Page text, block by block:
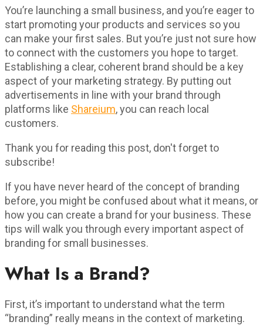
You’re launching a small business, and you’re eager to
start promoting your products and services so you
can make your first sales. But you’re just not sure how
to connect with the customers you hope to target.
Establishing a clear, coherent brand should be a key
aspect of your marketing strategy. By putting out
advertisements in line with your brand through
platforms like Shareium, you can reach local
customers.
Thank you for reading this post, don't forget to
subscribe!
If you have never heard of the concept of branding
before, you might be confused about what it means, or
how you can create a brand for your business. These
tips will walk you through every important aspect of
branding for small businesses.
What Is a Brand?
First, it’s important to understand what the term
“branding” really means in the context of marketing.